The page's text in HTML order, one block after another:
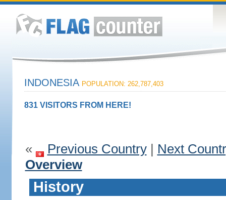
INDONESIA POPULATION: 262,787,403
831 VISITORS FROM HERE!
« Previous Country| Next
Overview
History